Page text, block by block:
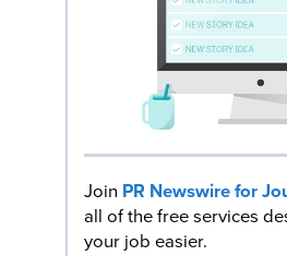
Join PR Newswire for
all of the free services
your job easier.